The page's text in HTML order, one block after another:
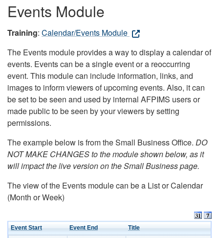
Events Module
Training: Calendar/Events Module
The Events module provides a way to display a calendar of
events. Events can be a single event or a reoccurring
event. This module can include information, links, and
images to inform viewers of upcoming events. Also, it can
be set to be seen and used by internal AFPIMS users or
made public to be seen by your viewers by setting
permissions.
The example below is from the Small Business Office. DO
NOT MAKE CHANGES to the module shown below, as it
will impact the live version on the Small Business page.
The view of the Events module can be a List or Calendar
(Month or Week)
Event Start Event End Title